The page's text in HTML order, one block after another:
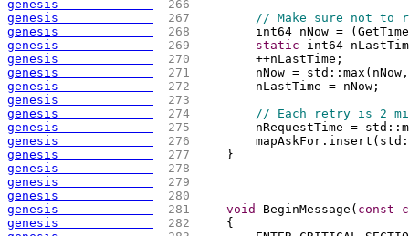
genesis
266
genesis
267
// Make sure not to
genesis
268
        int64 nNow =
( GetTime
genesis
269 static int64
genesis
270
        ++nLastTime;
genesis
271
        nNow = std::max
(
genesis
272
        nLastTime = nNow;
genesis
273
genesis
274
// Each retry is 2
genesis
275
nRequestTime =
genesis
276
        mapAskFor.insert
(
genesis
277
    }
genesis
278
genesis
279
genesis
280
genesis
281 void BeginMessage ( const
genesis
282
{